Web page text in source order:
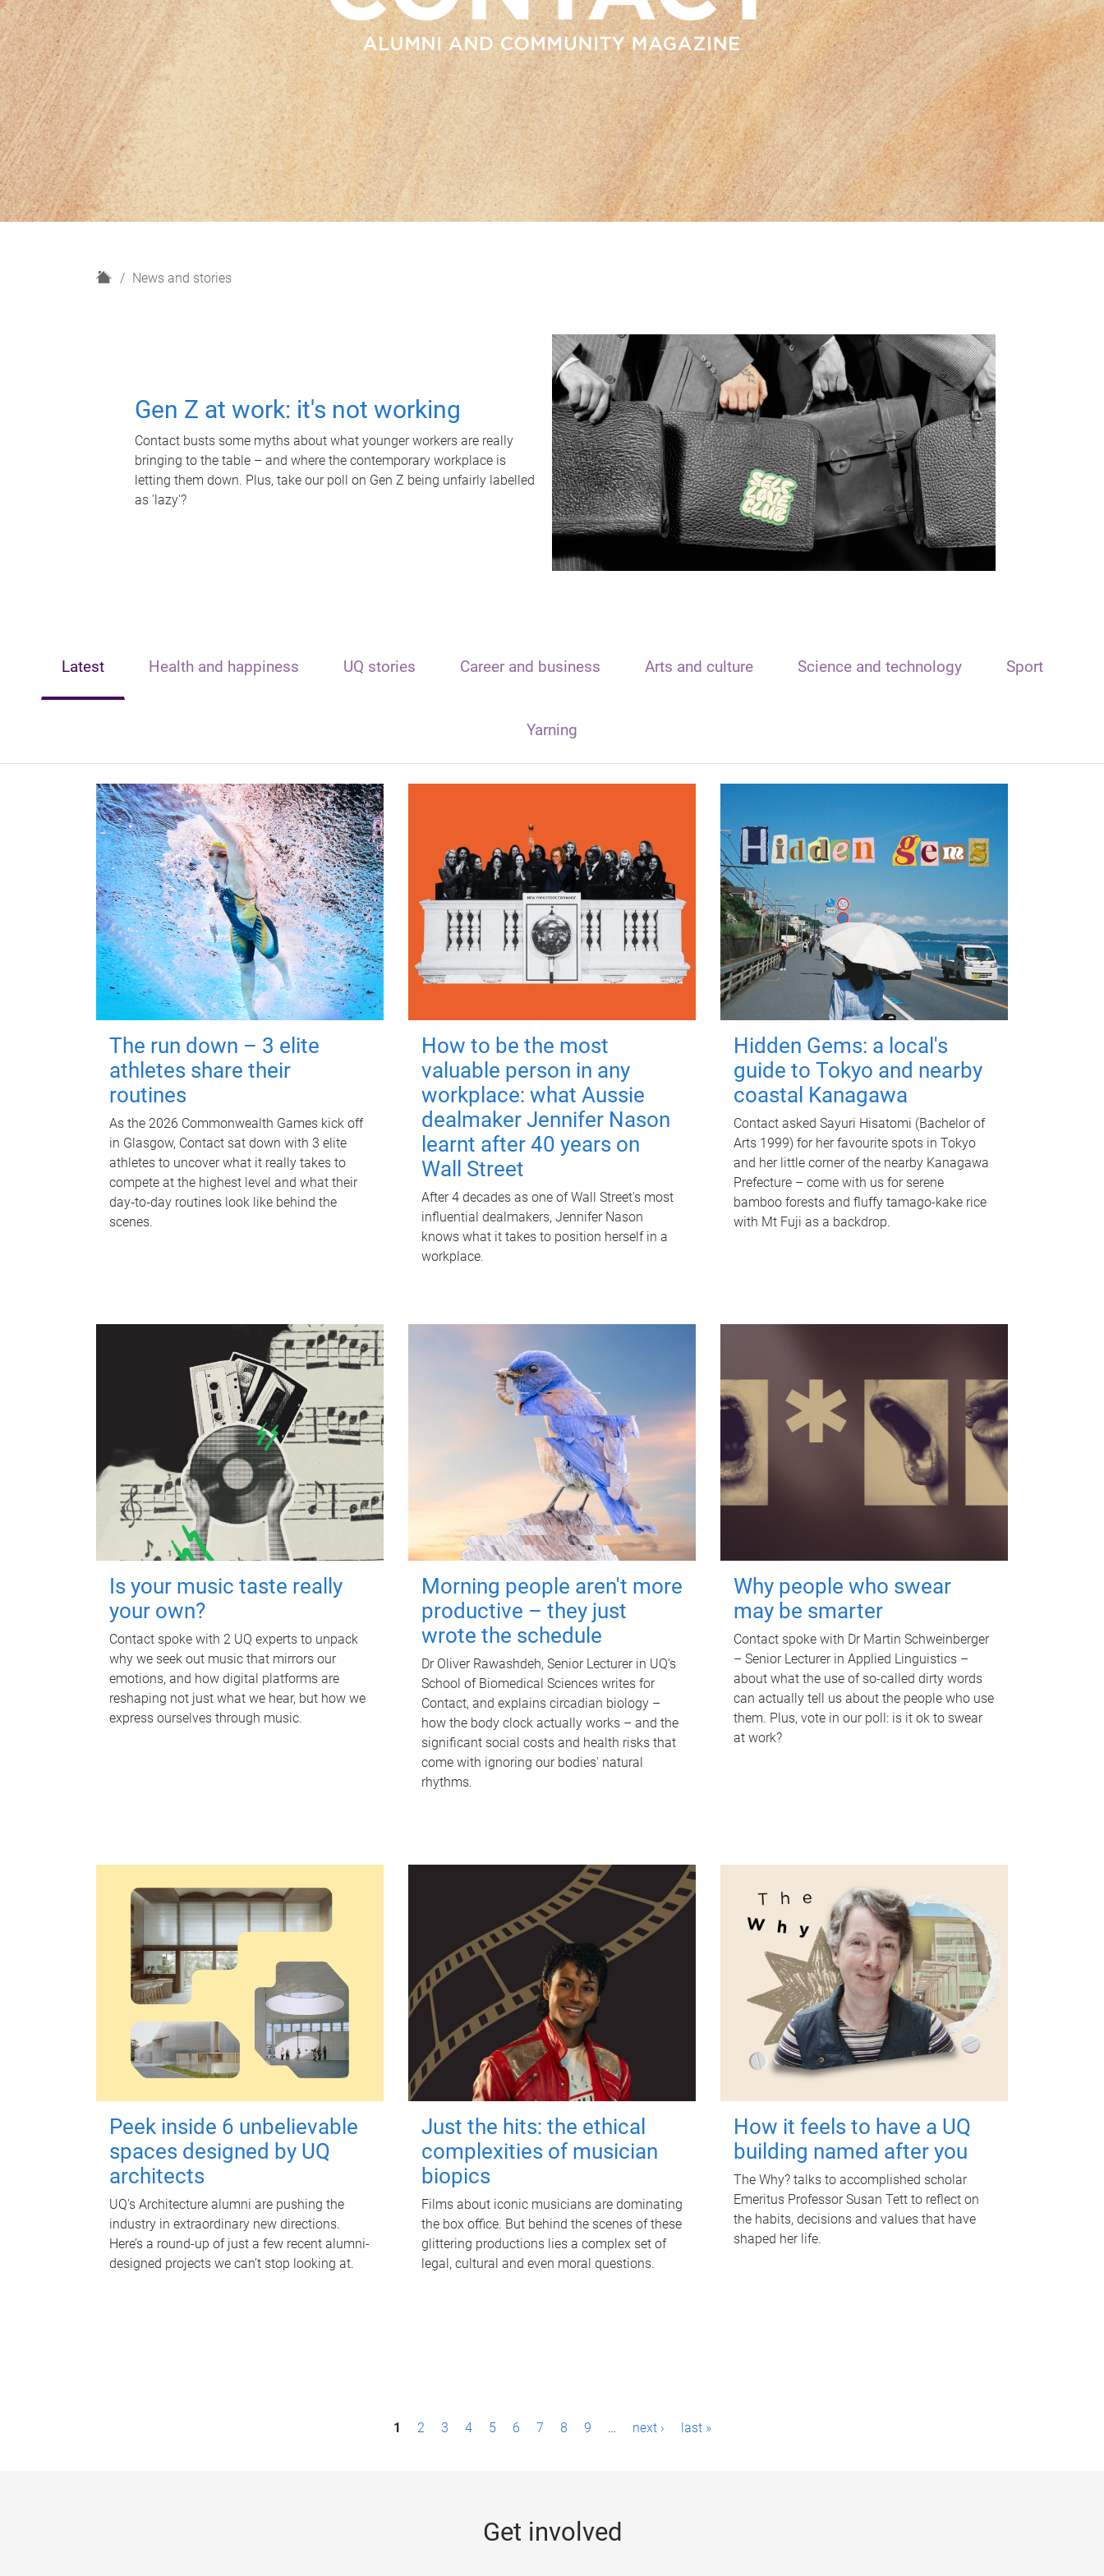
H
News and stories
Gen Z at work: it's not working
Contact busts some myths about what younger workers are really
bringing to the table – and where the contemporary workplace is
letting them down. Plus, take our poll on Gen Z being unfairly labelled
as 'lazy'?
Latest Health and happiness UQ stories Career and business Arts and culture Science and technology Sport
Yarning
The run down – 3 elite
athletes share their
routines
As the 2026 Commonwealth Games kick off
in Glasgow, Contact sat down with 3 elite
athletes to uncover what it really takes to
compete at the highest level and what their
day‑to‑day routines look like behind the
scenes.
How to be the most
valuable person in any
workplace: what Aussie
dealmaker Jennifer Nason
learnt after 40 years on
Wall Street
After 4 decades as one of Wall Street's most
influential dealmakers, Jennifer Nason
knows what it takes to position herself in a
workplace.
Hidden Gems: a local's
guide to Tokyo and nearby
coastal Kanagawa
Contact asked Sayuri Hisatomi (Bachelor of
Arts 1999) for her favourite spots in Tokyo
and her little corner of the nearby Kanagawa
Prefecture – come with us for serene
bamboo forests and fluffy tamago-kake rice
with Mt Fuji as a backdrop.
Is your music taste really
your own?
Contact spoke with 2 UQ experts to unpack
why we seek out music that mirrors our
emotions, and how digital platforms are
reshaping not just what we hear, but how we
express ourselves through music.
Morning people aren't more
productive – they just
wrote the schedule
Dr Oliver Rawashdeh, Senior Lecturer in UQ's
School of Biomedical Sciences writes for
Contact, and explains circadian biology –
how the body clock actually works – and the
significant social costs and health risks that
come with ignoring our bodies' natural
rhythms.
Why people who swear
may be smarter
Contact spoke with Dr Martin Schweinberger
– Senior Lecturer in Applied Linguistics –
about what the use of so-called dirty words
can actually tell us about the people who use
them. Plus, vote in our poll: is it ok to swear
at work?
Peek inside 6 unbelievable
spaces designed by UQ
architects
UQ's Architecture alumni are pushing the
industry in extraordinary new directions.
Here’s a round-up of just a few recent alumni-
designed projects we can’t stop looking at.
Just the hits: the ethical
complexities of musician
biopics
Films about iconic musicians are dominating
the box office. But behind the scenes of these
glittering productions lies a complex set of
legal, cultural and even moral questions.
How it feels to have a UQ
building named after you
The Why? talks to accomplished scholar
Emeritus Professor Susan Tett to reflect on
the habits, decisions and values that have
shaped her life.
1 2 3 4 5 6 7 8 9 … next › last »
Get involved